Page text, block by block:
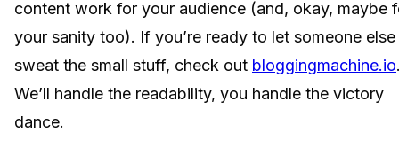
content work for your audience (and, okay, maybe
your sanity too). If you’re ready to let someone else
sweat the small stuff, check out bloggingmachine.io
We’ll handle the readability, you handle the victory
dance.